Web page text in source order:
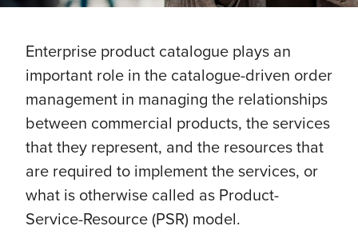
Enterprise product catalogue plays an
important role in the catalogue-driven order
management in managing the relationships
between commercial products, the services
that they represent, and the resources that
are required to implement the services, or
what is otherwise called as Product-
Service-Resource (PSR) model.